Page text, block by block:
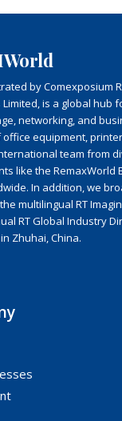
by Comexposium
is a global hub
networking, and
equipment,
team from
like the RemaxWorld
In addition, we
multilingual RT
RT Global Industry
Zhuhai, China.